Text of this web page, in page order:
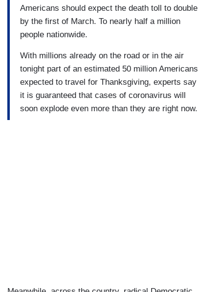
Americans should expect the death toll to double
by the first of March. To nearly half a million
people nationwide.
With millions already on the road or in the air
tonight part of an estimated 50 million Americans
expected to travel for Thanksgiving, experts say
it is guaranteed that cases of coronavirus will
soon explode even more than they are right now.